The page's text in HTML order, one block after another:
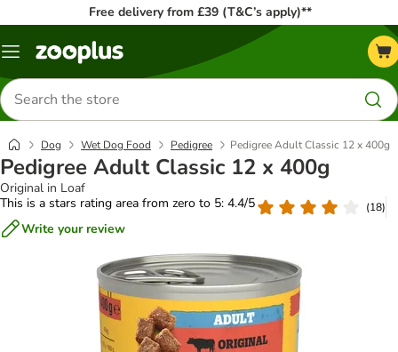
Free delivery from £39 (T&C’s apply)**
Menu
Search
for
products
Dog Wet Dog Food Pedigree Pedigree Adult Classic 12 x 400g
Pedigree Adult Classic 12 x 400g
Original in Loaf
This is a stars rating area from zero to 5: 4.4/5
(18)
Write your review